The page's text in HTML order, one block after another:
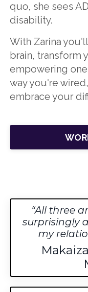
quo, she sees
disability.
With Zarina
brain, transform
empowering one
way you're
embrace your
All three
surprisingly
my